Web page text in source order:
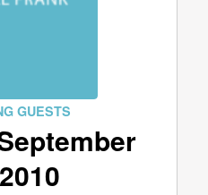
GUESTS